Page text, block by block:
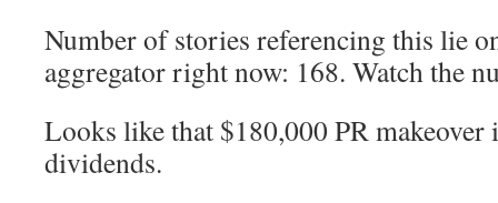
Number of stories referencing this lie
aggregator right now: 168. Watch the
Looks like that $180,000 PR
dividends.